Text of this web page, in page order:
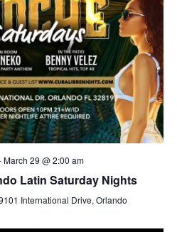
March 29 @ 2:00 am
Latin Saturday Nights
International Drive, Orlando